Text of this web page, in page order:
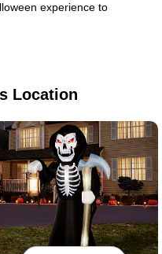
experience to
Location